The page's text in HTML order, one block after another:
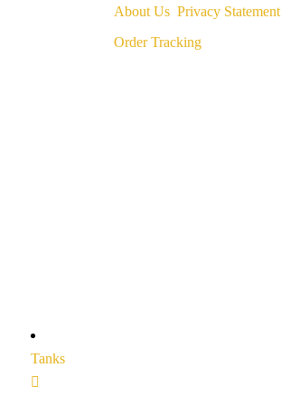
About Us Privacy Statement
Order Tracking
Tanks